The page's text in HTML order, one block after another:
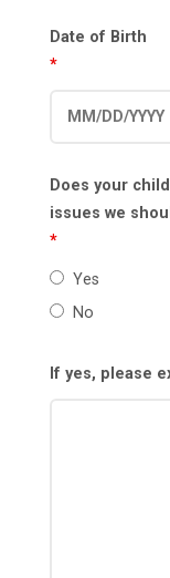
Date of Birth
*
Does your
issues we
*
Yes
No
If yes, please